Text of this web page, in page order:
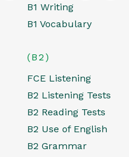
B1 Writing
B1 Vocabulary
(B2)
FCE Listening
B2 Listening Tests
B2 Reading Tests
B2 Use of English
B2 Grammar